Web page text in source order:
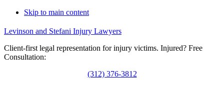
Skip to main content
Levinson and Stefani Injury Lawyers
Client-first legal representation for injury victims. Injured? Free
Consultation:
(312) 376-3812